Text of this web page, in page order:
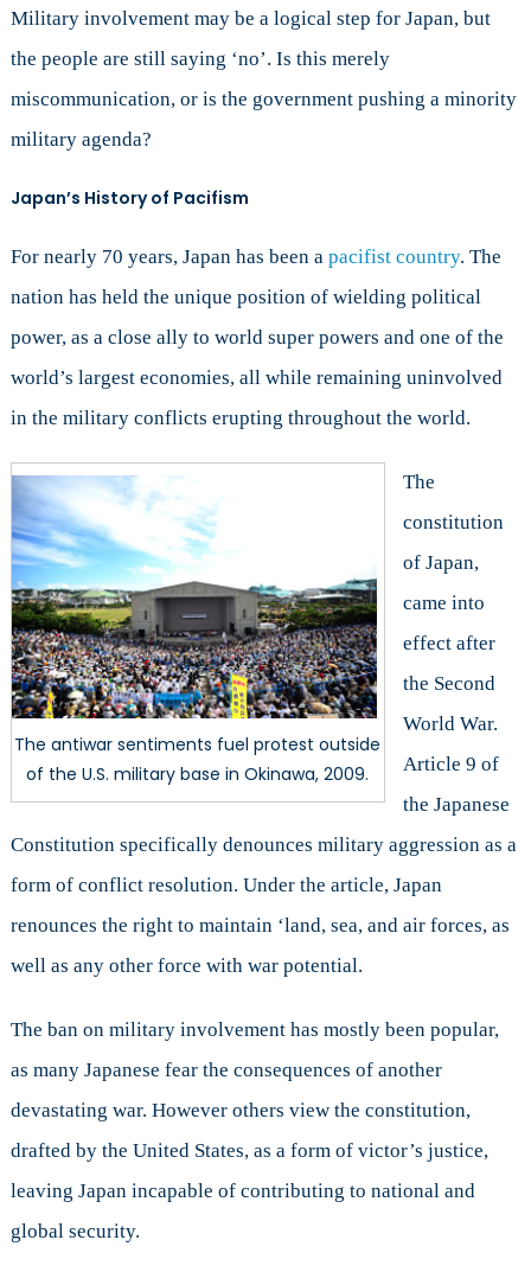
Peace
Military involvement may be a logical step for Japan, but
the people are still saying ‘no’. Is this merely
miscommunication, or is the government pushing a minority
military agenda?
Japan’s History of Pacifism
For nearly 70 years, Japan has been a pacifist country. The
nation has held the unique position of wielding political
power, as a close ally to world super powers and one of the
world’s largest economies, all while remaining uninvolved
in the military conflicts erupting throughout the world.
The antiwar sentiments fuel protest outside
of the U.S. military base in Okinawa, 2009.
The
constitution
of Japan,
came into
effect after
the Second
World War.
Article 9 of
the Japanese
Constitution specifically denounces military aggression as a
form of conflict resolution. Under the article, Japan
renounces the right to maintain ‘land, sea, and air forces, as
well as any other force with war potential.
The ban on military involvement has mostly been popular,
as many Japanese fear the consequences of another
devastating war. However others view the constitution,
drafted by the United States, as a form of victor’s justice,
leaving Japan incapable of contributing to national and
global security.